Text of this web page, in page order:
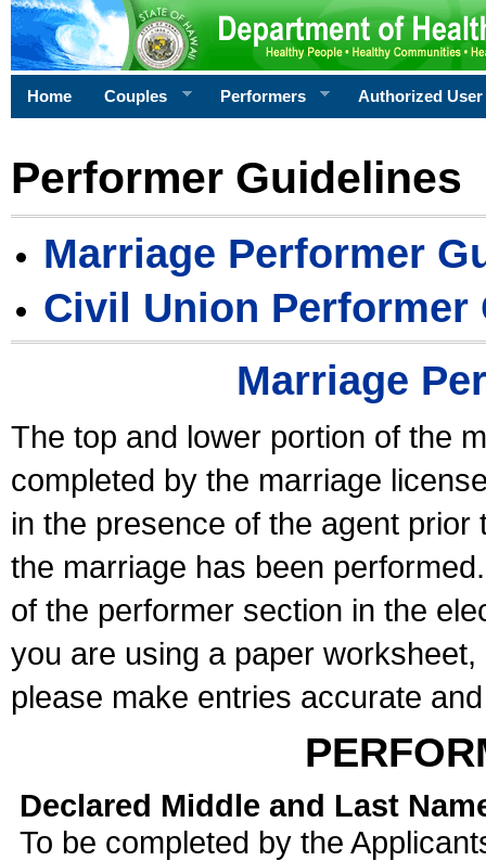
Home Couples Performers Authorized User
Performer Guidelines
Marriage Performer
Civil Union Performer
Marriage
The top and lower portion of the
completed by the marriage
in the presence of the agent
the marriage has been
of the performer section in the
you are using a paper
please make entries accurate
Declared Middle and Last
To be completed by the